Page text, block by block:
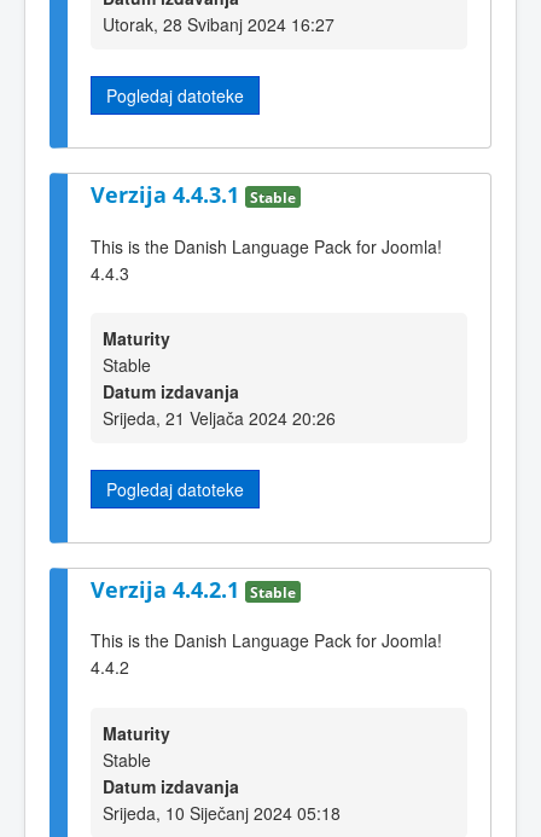
Utorak, 28 Svibanj 2024 16:27
Pogledaj datoteke
Verzija 4.4.3.1 Stable
This is the Danish Language Pack for Joomla!
4.4.3
Maturity
Stable
Datum izdavanja
Srijeda, 21 Veljača 2024 20:26
Pogledaj datoteke
Verzija 4.4.2.1 Stable
This is the Danish Language Pack for Joomla!
4.4.2
Maturity
Stable
Datum izdavanja
Srijeda, 10 Siječanj 2024 05:18